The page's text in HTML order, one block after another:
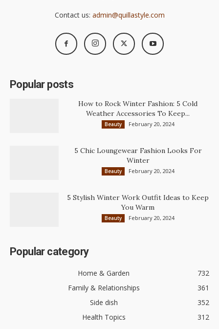
Contact us: admin@quillastyle.com
Popular posts
How to Rock Winter Fashion: 5 Cold
Weather Accessories To Keep...
Beauty February 20, 2024
5 Chic Loungewear Fashion Looks For
Winter
Beauty February 20, 2024
5 Stylish Winter Work Outfit Ideas to Keep
You Warm
Beauty February 20, 2024
Popular category
Home & Garden
732
Family & Relationships
361
Side dish
352
Health Topics
312